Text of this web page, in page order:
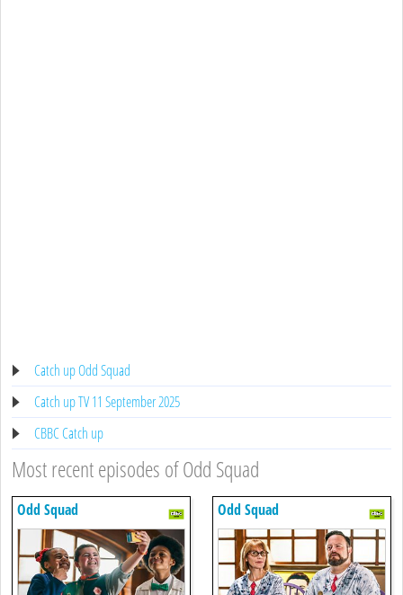
Catch up Odd Squad
Catch up TV 11 September 2025
CBBC Catch up
Most recent episodes of Odd Squad
Odd Squad Odd Squad